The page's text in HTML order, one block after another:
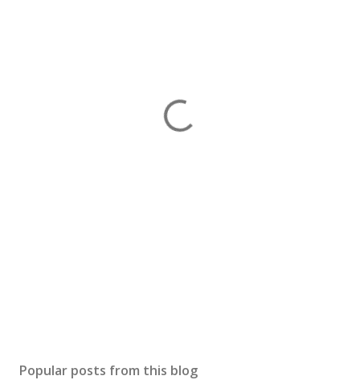
Popular posts from this blog